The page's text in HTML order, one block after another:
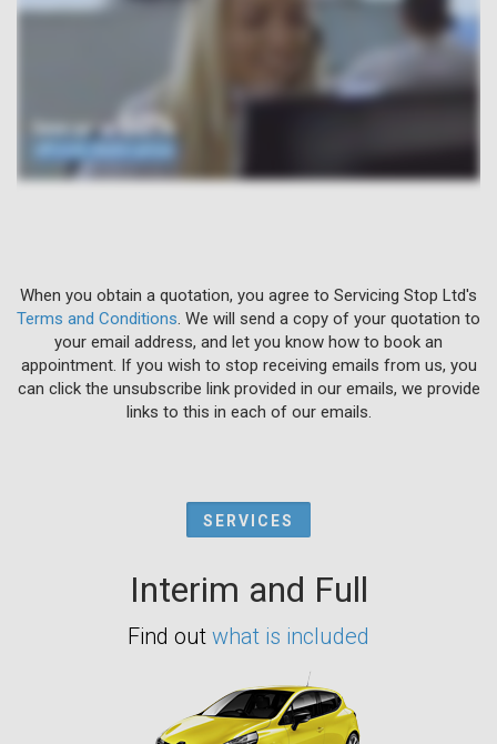
When you obtain a quotation, you agree to Servicing Stop Ltd's
Terms and Conditions . We will send a copy of your quotation to
your email address, and let you know how to book an
appointment. If you wish to stop receiving emails from us, you
can click the unsubscribe link provided in our emails, we provide
links to this in each of our emails.
SERVICES
Interim and Full
Find out what is included